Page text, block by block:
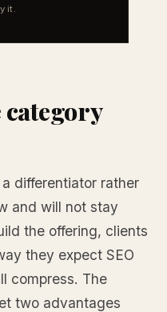
it.
category
differentiator rather
and will not stay
the offering, clients
they expect SEO
compress. The
two advantages